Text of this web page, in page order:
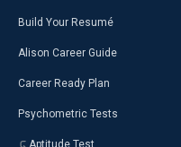
Build Your Resumé
Alison Career Guide
Career Ready Plan
Psychometric Tests